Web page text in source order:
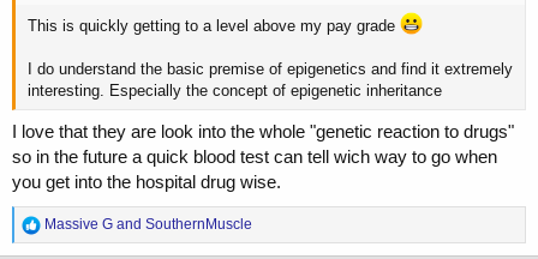
This is quickly getting to a level above my pay grade
I do understand the basic premise of epigenetics and find it extremely
interesting. Especially the concept of epigenetic inheritance
I love that they are look into the whole "genetic reaction to drugs"
so in the future a quick blood test can tell wich way to go when
you get into the hospital drug wise.
R
e
Massive G and SouthernMuscle